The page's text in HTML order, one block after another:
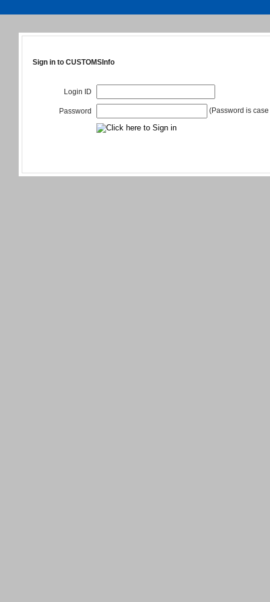
Sign in to CUSTOMSInfo
Login ID
Password (Password is